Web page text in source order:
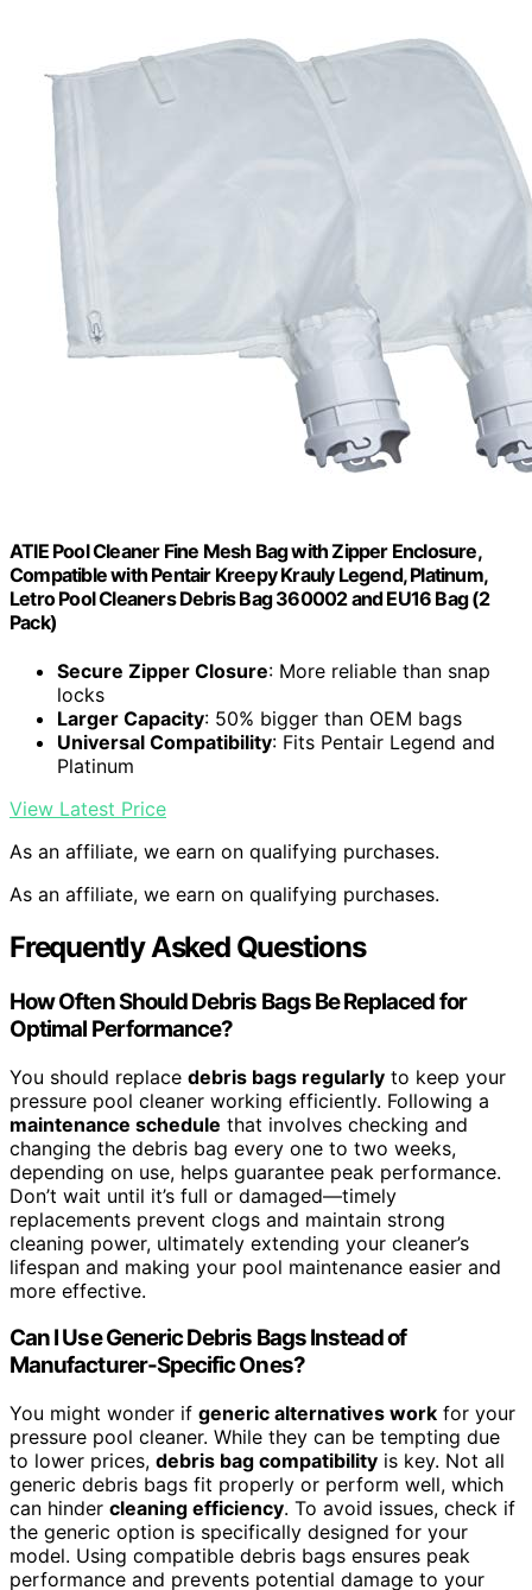
ATIE Pool Cleaner Fine Mesh Bag with Zipper Enclosure,
Compatible with Pentair Kreepy Krauly Legend, Platinum,
Letro Pool Cleaners Debris Bag 360002 and EU16 Bag (2
Pack)
Secure Zipper Closure: More reliable than snap
locks
Larger Capacity: 50% bigger than OEM bags
Universal Compatibility: Fits Pentair Legend and
Platinum
View Latest Price
As an affiliate, we earn on qualifying purchases.
As an affiliate, we earn on qualifying purchases.
Frequently Asked Questions
How Often Should Debris Bags Be Replaced for
Optimal Performance?
You should replace debris bags regularly to keep your
pressure pool cleaner working efficiently. Following a
maintenance schedule that involves checking and
changing the debris bag every one to two weeks,
depending on use, helps guarantee peak performance.
Don’t wait until it’s full or damaged—timely
replacements prevent clogs and maintain strong
cleaning power, ultimately extending your cleaner’s
lifespan and making your pool maintenance easier and
more effective.
Can I Use Generic Debris Bags Instead of
Manufacturer-Specific Ones?
You might wonder if generic alternatives work for your
pressure pool cleaner. While they can be tempting due
to lower prices, debris bag compatibility is key. Not all
generic debris bags fit properly or perform well, which
can hinder cleaning efficiency. To avoid issues, check if
the generic option is specifically designed for your
model. Using compatible debris bags ensures peak
performance and prevents potential damage to your